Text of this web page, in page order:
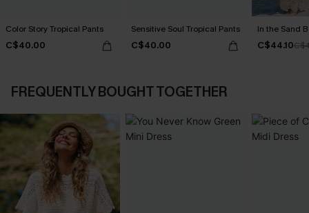
Color Story Tropical Pants
C$40.00
Sensitive Soul Tropical Pants
C$40.00
In the Sand
C$44.10
FREQUENTLY BOUGHT TOGETHER